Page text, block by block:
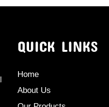
QUICK LINKS
Home
About Us